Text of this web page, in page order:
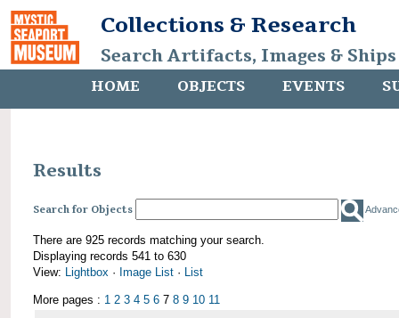
Collections & Research
Search Artifacts, Images &
HOME OBJECTS EVENTS
Results
Search for Objects
There are 925 records matching your search.
Displaying records 541 to 630
View: Lightbox · Image List · List
More pages : 1 2 3 4 5 6 7 8 9 10 11